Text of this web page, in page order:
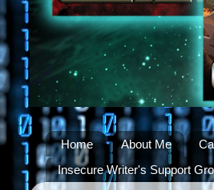
Home About Me
Insecure Writer's Support